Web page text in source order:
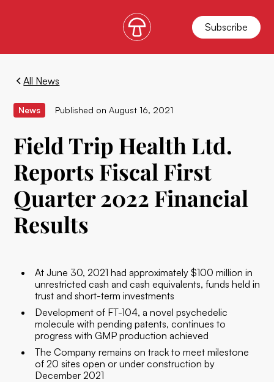
Subscribe
All News
News Published on August 16, 2021
Field Trip Health Ltd.
Reports Fiscal First
Quarter 2022 Financial
Results
At June 30, 2021 had approximately $100 million in
unrestricted cash and cash equivalents, funds held in
trust and short-term investments
Development of FT-104, a novel psychedelic
molecule with pending patents, continues to
progress with GMP production achieved
The Company remains on track to meet milestone
of 20 sites open or under construction by
December 2021